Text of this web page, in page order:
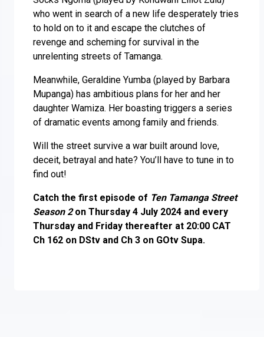
who went in search of a new life desperately tries
to hold on to it and escape the clutches of
revenge and scheming for survival in the
unrelenting streets of Tamanga.
Meanwhile, Geraldine Yumba (played by Barbara
Mupanga) has ambitious plans for her and her
daughter Wamiza. Her boasting triggers a series
of dramatic events among family and friends.
Will the street survive a war built around love,
deceit, betrayal and hate? You’ll have to tune in to
find out!
Catch the first episode of Ten Tamanga Street
Season 2on Thursday 4 July 2024 and every
Thursday and Friday thereafter at 20:00 CAT
Ch 162 on DStv and Ch 3 on GOtv Supa.